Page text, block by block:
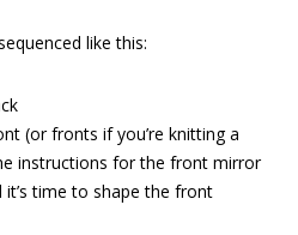
like this:
(or fronts if you’re knitting a
instructions for the front mirror
time to shape the front